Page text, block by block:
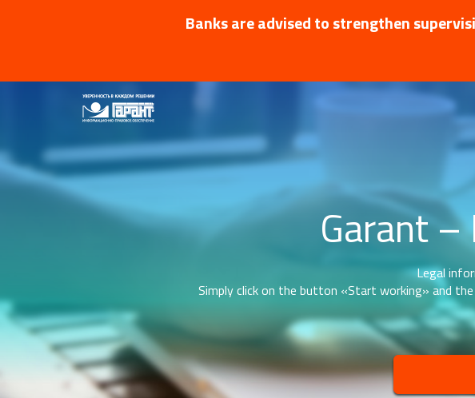
Banks are advised to strengthen
Garant –
Legal
Simply click on the button «Start working» and